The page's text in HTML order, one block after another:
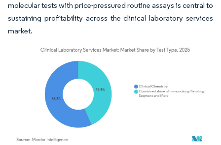
molecular tests with price-pressured routine assays is central to
sustaining profitability across the clinical laboratory services
market.